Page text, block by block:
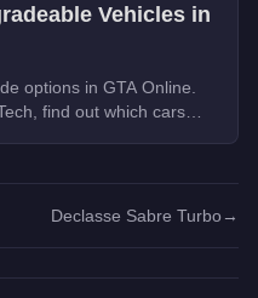
Vehicles in
options in GTA Online.
find out which cars
Declasse Sabre Turbo →